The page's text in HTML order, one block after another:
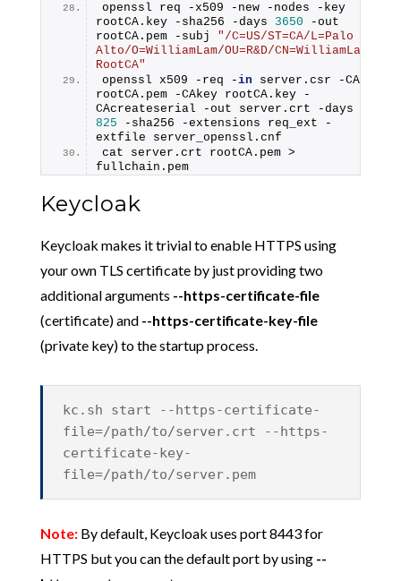
openssl req -x509 -new -nodes -key
rootCA.key -sha256 -days 3650 -out
rootCA.pem -subj "/C=US/ST=CA/L=Palo
Alto/O=WilliamLam/OU=R&D/CN=WilliamLam-
RootCA"
openssl x509 -req -in server.csr -CA
rootCA.pem -CAkey rootCA.key -
825 -sha256 -extensions req_ext -
extfile server_openssl.cnf
cat server.crt rootCA.pem >
fullchain.pem
Keycloak
Keycloak makes it trivial to enable HTTPS using
your own TLS certificate by just providing two
additional arguments --https-certificate-file
(certificate) and --https-certificate-key-file
(private key) to the startup process.
kc.sh start --https-certificate-
file=/path/to/server.crt --https-
certificate-key-
file=/path/to/server.pem
Note:By default, Keycloak uses port 8443 for
HTTPS but you can the default port by using --